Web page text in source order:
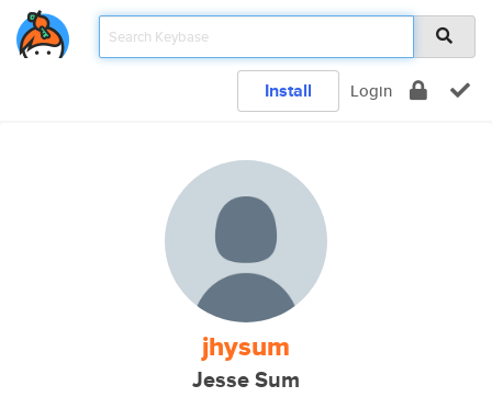
Install Login
jhysum
Jesse Sum